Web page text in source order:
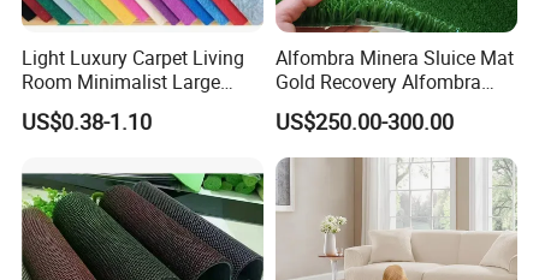
Light Luxury Carpet Living
Room Minimalist Large
Area Full Bed Tea Table
Carpet Bedroom Full Bed
Style Floorcarpet Wholesale
US$0.38-1.10
Alfombra Minera Sluice Mat
Gold Recovery Alfombra
Minera Alfombra PARA
Mina Musgo Minero Tapete
De Minero Miner's Mat Gold
Washing Grass Mat
US$250.00-300.00